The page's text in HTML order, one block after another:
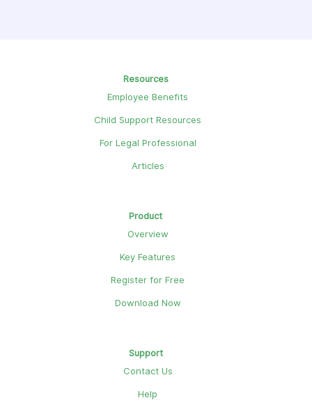
Resources
Employee Benefits
Child Support Resources
For Legal Professional
Articles
Product
Overview
Key Features
Register for Free
Download Now
Support
Contact Us
Help